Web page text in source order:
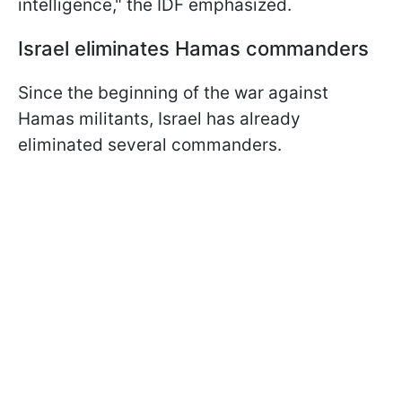
intelligence," the IDF emphasized.
Israel eliminates Hamas commanders
Since the beginning of the war against
Hamas militants, Israel has already
eliminated several commanders.